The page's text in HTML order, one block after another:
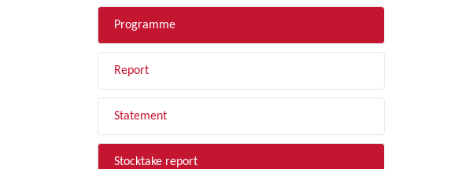
Programme
Report
Statement
Stocktake report